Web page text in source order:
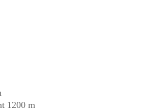
1200 m